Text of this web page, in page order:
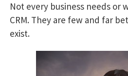
Not every business needs or
CRM. They are few and far
exist.